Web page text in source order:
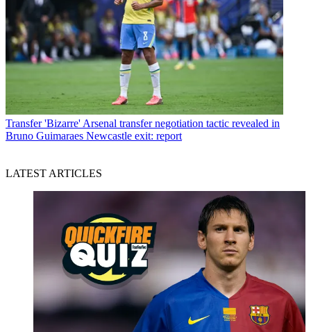
Transfer 'Bizarre' Arsenal transfer negotiation tactic revealed in
Bruno Guimaraes Newcastle exit: report
LATEST ARTICLES